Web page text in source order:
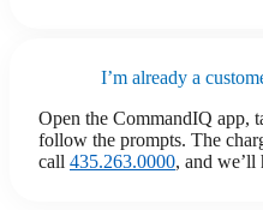
I’m already a
Open the CommandIQ app,
follow the prompts. The
call 435.263.0000, and we’ll